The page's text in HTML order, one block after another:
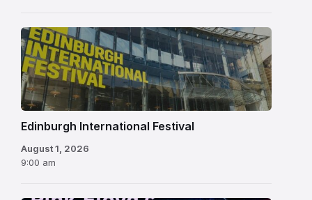
Edinburgh
International
Festival
Edinburgh International Festival
August 1, 2026
9:00 am